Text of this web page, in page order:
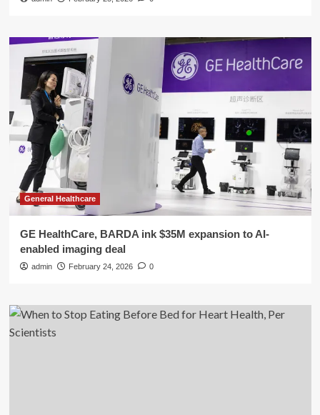
General Healthcare
GE HealthCare, BARDA ink $35M expansion to AI-
enabled imaging deal
admin February 24, 2026 0